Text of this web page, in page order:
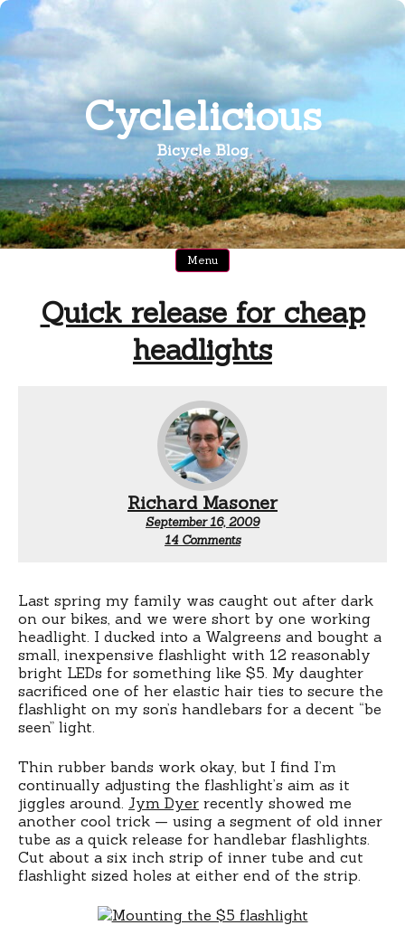
Skip
content
Cyclelicious
Bicycle Blog
Menu
Quick release for cheap
headlights
Richard Masoner
September 16, 2009
14 Commentson
cheap
headlights
Last spring my family was caught out after dark
on our bikes, and we were short by one working
headlight. I ducked into a Walgreens and bought a
small, inexpensive flashlight with 12 reasonably
bright LEDs for something like $5. My daughter
sacrificed one of her elastic hair ties to secure the
flashlight on my son’s handlebars for a decent “be
seen” light.
Thin rubber bands work okay, but I find I’m
continually adjusting the flashlight’s aim as it
jiggles around. Jym Dyer recently showed me
another cool trick — using a segment of old inner
tube as a quick release for handlebar flashlights.
Cut about a six inch strip of inner tube and cut
flashlight sized holes at either end of the strip.